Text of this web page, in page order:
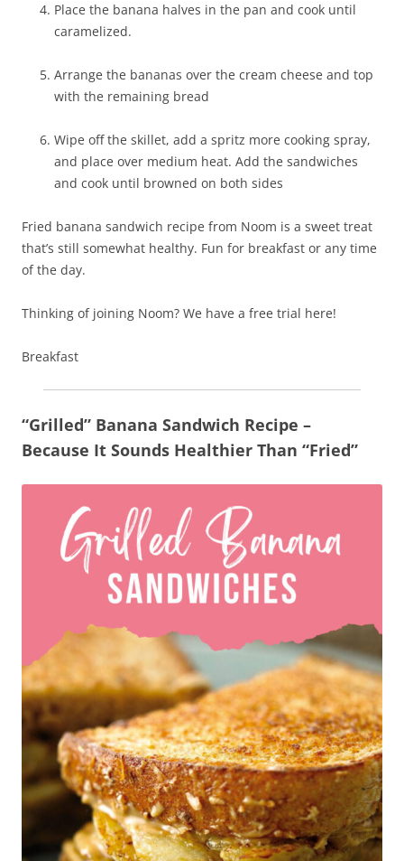
Place the banana halves in the pan and cook until
caramelized.
Arrange the bananas over the cream cheese and top
with the remaining bread
Wipe off the skillet, add a spritz more cooking spray,
and place over medium heat. Add the sandwiches
and cook until browned on both sides
Fried banana sandwich recipe from Noom is a sweet treat
that’s still somewhat healthy. Fun for breakfast or any time
of the day.
Thinking of joining Noom? We have a free trial here!
Breakfast
“Grilled” Banana Sandwich Recipe –
Because It Sounds Healthier Than “Fried”